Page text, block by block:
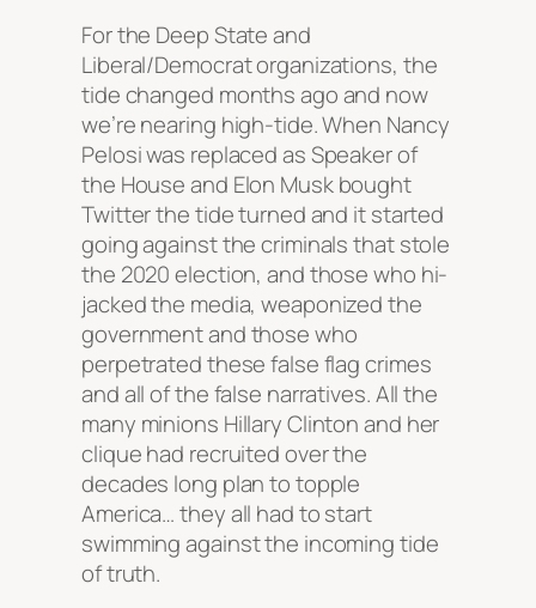
For the Deep State and
Liberal/Democrat organizations, the
tide changed months ago and now
we’re nearing high-tide. When Nancy
Pelosi was replaced as Speaker of
the House and Elon Musk bought
Twitter the tide turned and it started
going against the criminals that stole
the 2020 election, and those who hi-
jacked the media, weaponized the
government and those who
perpetrated these false flag crimes
and all of the false narratives. All the
many minions Hillary Clinton and her
clique had recruited over the
decades long plan to topple
America… they all had to start
swimming against the incoming tide
of truth.